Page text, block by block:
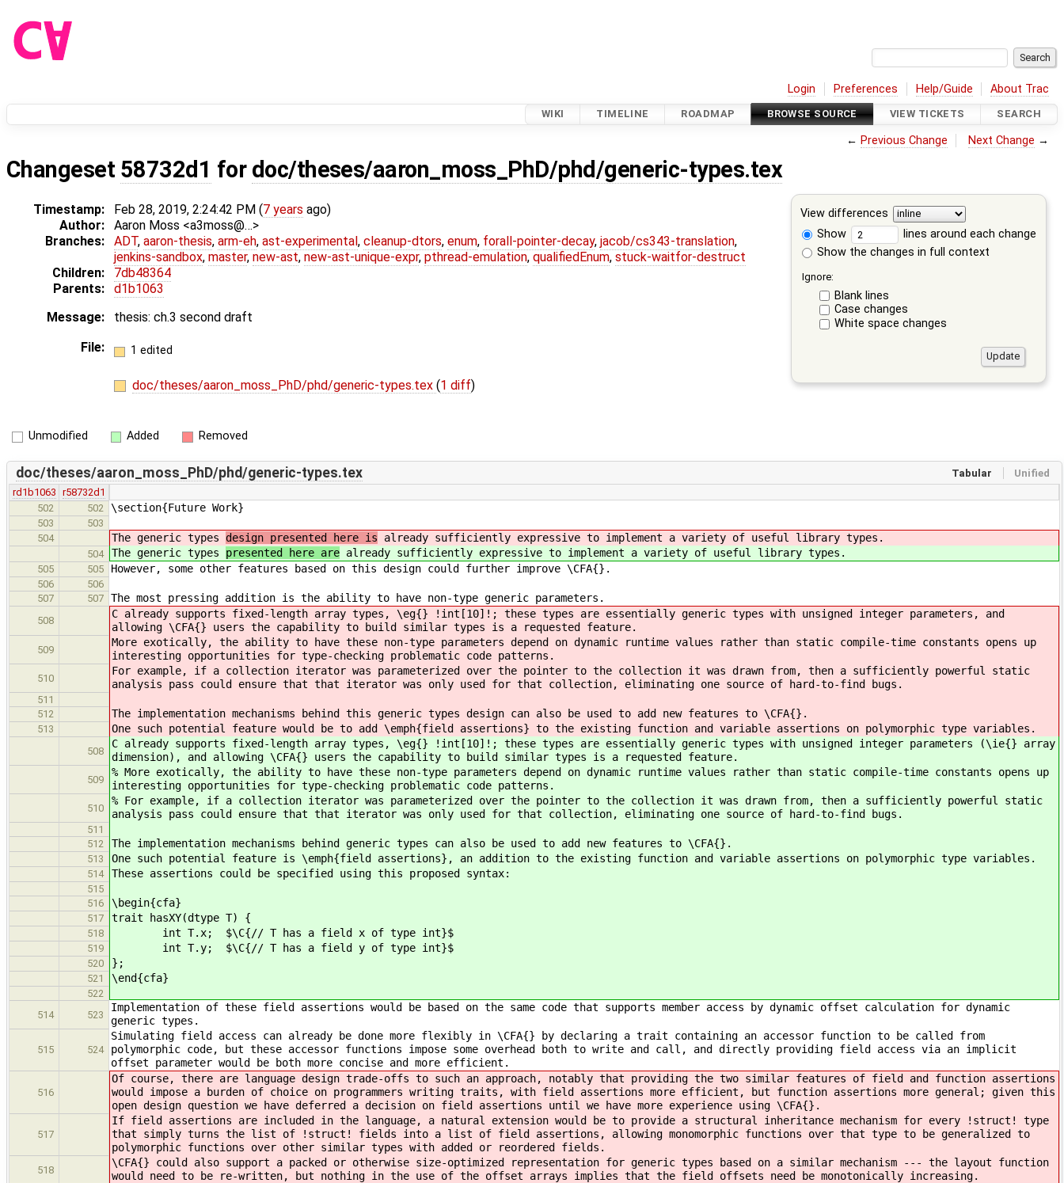
Login Preferences Help/Guide About Trac
WIKI TIMELINE ROADMAP BROWSE SOURCE VIEW TICKETS SEARCH
← Previous Change Next Change →
Changeset 58732d1 for doc/theses/aaron_moss_PhD/phd/generic-types.tex
View differences
Show
lines around each change
Show the changes in full context
Ignore:
Blank lines
Case changes
White space changes
Timestamp: Feb 28, 2019, 2:24:42 PM (7 years ago)
Author:
Aaron Moss <a3moss@…>
Branches:
ADT, aaron-thesis, arm-eh, ast-experimental, cleanup-dtors, enum, forall-pointer-decay, jacob/cs343-translation,
jenkins-sandbox, master, new-ast, new-ast-unique-expr, pthread-emulation, qualifiedEnum, stuck-waitfor-destruct
Children:
7db48364
Parents:
d1b1063
Message:
thesis: ch.3 second draft
File:
1 edited
doc/theses/aaron_moss_PhD/phd/generic-types.tex (1 diff)
Unmodified Added Removed
Tabular Unified
doc/theses/aaron_moss_PhD/phd/generic-types.tex
rd1b1063 r58732d1
502
502 \section{Future Work}
503
503
504
The generic types design presented here is already sufficiently expressive to implement a variety of useful library types.
504 The generic types presented here are already sufficiently expressive to implement a variety of useful library types.
505 505 However, some other features based on this design could further improve \CFA{}.
506
506
507
507 The most pressing addition is the ability to have non-type generic parameters.
508
C already supports fixed-length array types, \eg{} !int[10]!; these types are essentially generic types with unsigned integer parameters, and
allowing \CFA{} users the capability to build similar types is a requested feature.
509
More exotically, the ability to have these non-type parameters depend on dynamic runtime values rather than static compile-time constants opens up
interesting opportunities for type-checking problematic code patterns.
510
For example, if a collection iterator was parameterized over the pointer to the collection it was drawn from, then a sufficiently powerful static
analysis pass could ensure that that iterator was only used for that collection, eliminating one source of hard-to-find bugs.
511
512
The implementation mechanisms behind this generic types design can also be used to add new features to \CFA{}.
513 One such potential feature would be to add \emph{field assertions} to the existing function and variable assertions on polymorphic type variables.
508
C already supports fixed-length array types, \eg{} !int[10]!; these types are essentially generic types with unsigned integer parameters (\ie{} array
dimension), and allowing \CFA{} users the capability to build similar types is a requested feature.
509
% More exotically, the ability to have these non-type parameters depend on dynamic runtime values rather than static compile-time constants opens up
interesting opportunities for type-checking problematic code patterns.
510
% For example, if a collection iterator was parameterized over the pointer to the collection it was drawn from, then a sufficiently powerful static
analysis pass could ensure that that iterator was only used for that collection, eliminating one source of hard-to-find bugs.
511
512
The implementation mechanisms behind generic types can also be used to add new features to \CFA{}.
513 One such potential feature is \emph{field assertions}, an addition to the existing function and variable assertions on polymorphic type variables.
514 These assertions could be specified using this proposed syntax:
515
516
\begin{cfa}
517 trait hasXY(dtype T) {
518 int T.x; $\C{// T has a field x of type int}$
519 int T.y; $\C{// T has a field y of type int}$
520 };
521 \end{cfa}
522
514
523
Implementation of these field assertions would be based on the same code that supports member access by dynamic offset calculation for dynamic
generic types.
515 524
Simulating field access can already be done more flexibly in \CFA{} by declaring a trait containing an accessor function to be called from
polymorphic code, but these accessor functions impose some overhead both to write and call, and directly providing field access via an implicit
offset parameter would be both more concise and more efficient.
516
Of course, there are language design trade-offs to such an approach, notably that providing the two similar features of field and function assertions
would impose a burden of choice on programmers writing traits, with field assertions more efficient, but function assertions more general; given this
open design question we have deferred a decision on field assertions until we have more experience using \CFA{}.
517
If field assertions are included in the language, a natural extension would be to provide a structural inheritance mechanism for every !struct! type
that simply turns the list of !struct! fields into a list of field assertions, allowing monomorphic functions over that type to be generalized to
polymorphic functions over other similar types with added or reordered fields.
518
\CFA{} could also support a packed or otherwise size-optimized representation for generic types based on a similar mechanism --- the layout function
would need to be re-written, but nothing in the use of the offset arrays implies that the field offsets need be monotonically increasing.